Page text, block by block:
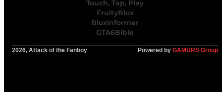
Touch, Tap, Play
FruityBlox
Bloxinformer
GTA6Bible
2026, Attack of the Fanboy Powered by GAMURS Group